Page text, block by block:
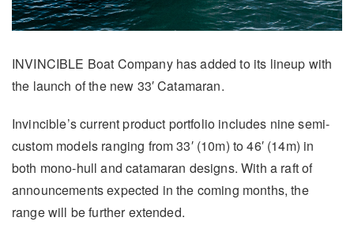
INVINCIBLE Boat Company has added to its lineup with
the launch of the new 33′ Catamaran.
Invincible’s current product portfolio includes nine semi-
custom models ranging from 33′ (10m) to 46′ (14m) in
both mono-hull and catamaran designs. With a raft of
announcements expected in the coming months, the
range will be further extended.